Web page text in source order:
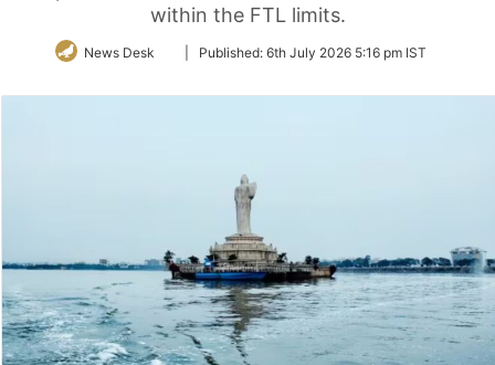
within the FTL limits.
News Desk
FollowPublished: 6th July 2026 5:16 pm IST